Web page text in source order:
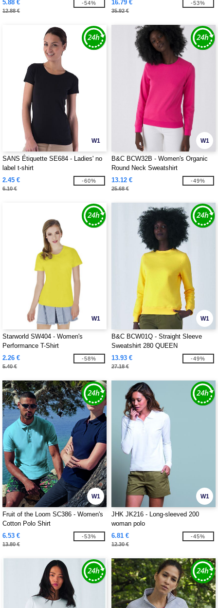
5.88 €
12.88 €
-54% 16.79 €
35.92 €
-53%
W1
SANS Étiquette SE684 - Ladies' no
label t-shirt
2.45 €
6.10 €
-60%
W1
B&C BCW32B - Women's Organic
Round Neck Sweatshirt
13.12 €
25.68 €
-49%
W1
Starworld SW404 - Women's
Performance T-Shirt
2.26 €
5.40 €
-58%
W1
B&C BCW01Q - Straight Sleeve
Sweatshirt 280 QUEEN
13.93 €
27.18 €
-49%
W1
Fruit of the Loom SC386 - Women's
Cotton Polo Shirt
6.53 €
13.80 €
-53%
W1
JHK JK216 - Long-sleeved 200
woman polo
6.81 €
12.30 €
-45%